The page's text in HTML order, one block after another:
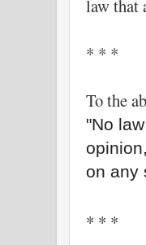
law that
* * *
To the
"No
on any
* * *